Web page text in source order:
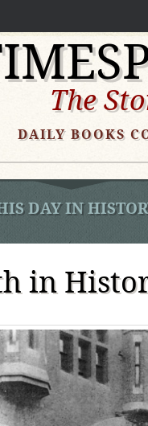
The
DAILY BOOKS
DAY IN
in